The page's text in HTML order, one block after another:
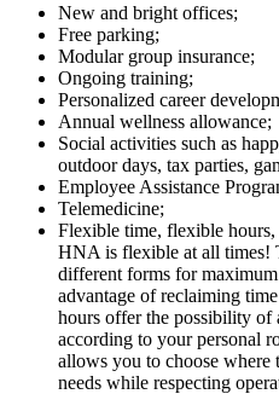
New and bright offices;
Free parking;
Modular group insurance;
Ongoing training;
Personalized career
Annual wellness allowance;
Social activities such as
outdoor days, tax parties,
Employee Assistance
Telemedicine;
Flexible time, flexible
HNA is flexible at all times!
different forms for
advantage of reclaiming
hours offer the possibility
according to your personal
allows you to choose where
needs while respecting